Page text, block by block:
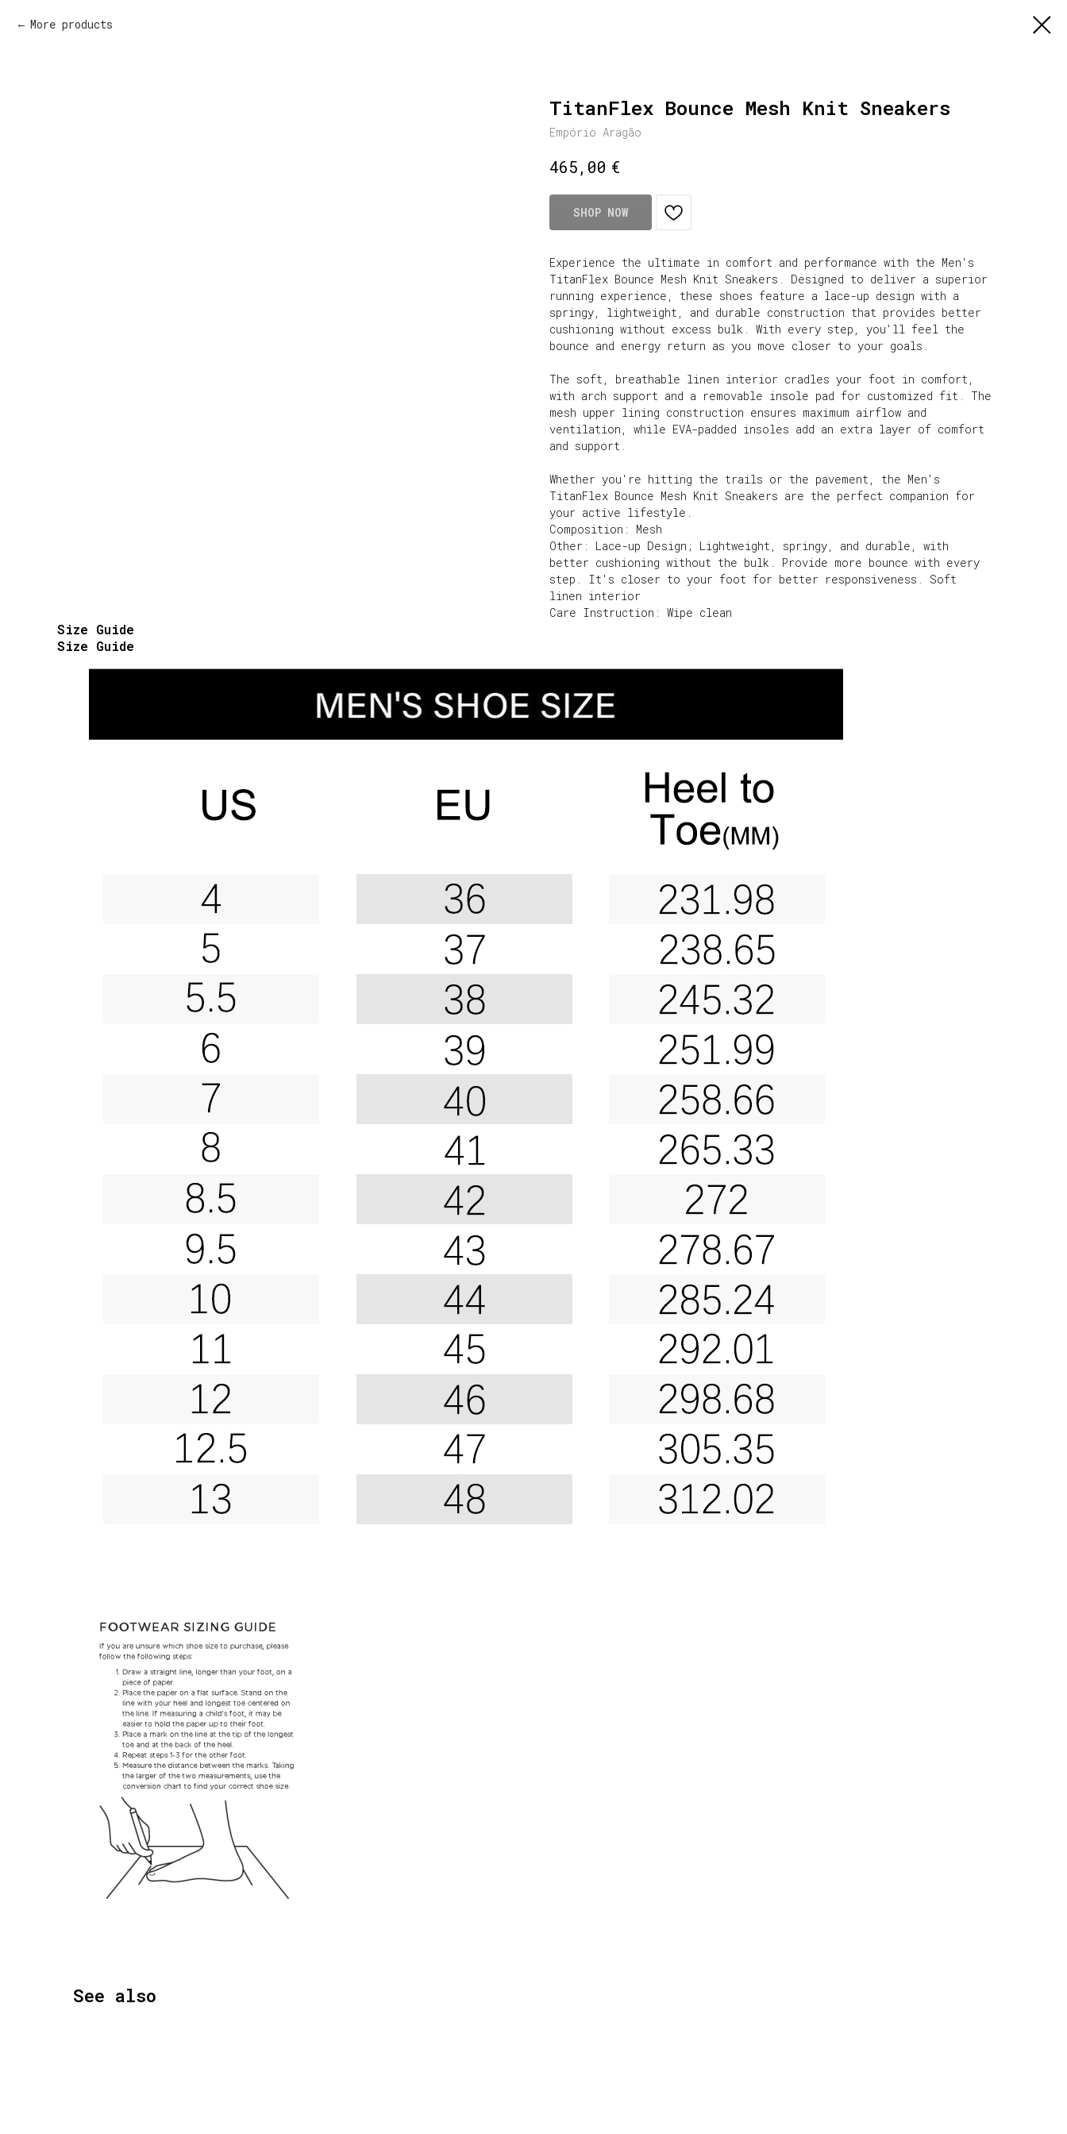
More products
TitanFlex Bounce Mesh Knit Sneakers
Empório Aragão
465,00 €
SHOP NOW
Experience the ultimate in comfort and performance with the Men's
TitanFlex Bounce Mesh Knit Sneakers. Designed to deliver a superior
running experience, these shoes feature a lace-up design with a
springy, lightweight, and durable construction that provides better
cushioning without excess bulk. With every step, you'll feel the
bounce and energy return as you move closer to your goals.
The soft, breathable linen interior cradles your foot in comfort,
with arch support and a removable insole pad for customized fit. The
mesh upper lining construction ensures maximum airflow and
ventilation, while EVA-padded insoles add an extra layer of comfort
and support.
Whether you're hitting the trails or the pavement, the Men's
TitanFlex Bounce Mesh Knit Sneakers are the perfect companion for
your active lifestyle.
Composition: Mesh
Other: Lace-up Design; Lightweight, springy, and durable, with
better cushioning without the bulk. Provide more bounce with every
step. It's closer to your foot for better responsiveness. Soft
linen interior
Care Instruction: Wipe clean
Size Guide
Size Guide
See also